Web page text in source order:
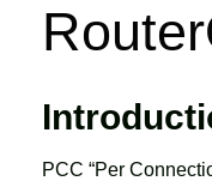
PCC “Per